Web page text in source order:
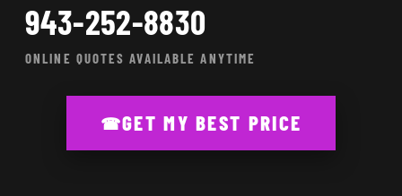
943-252-8830
ONLINE QUOTES AVAILABLE ANYTIME
☎GET MY BEST PRICE